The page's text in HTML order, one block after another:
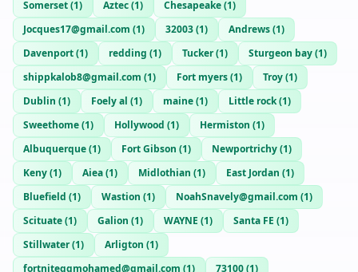
Somerset(1) Aztec(1) Chesapeake(1)
Jocques17@gmail.com (1) 32003(1) Andrews(1)
Davenport(1) redding (1) Tucker(1) Sturgeon bay(1)
shippkalob8@gmail.com (1) Fort myers(1) Troy(1)
Dublin (1) Foely al (1) maine(1) Little rock(1)
Sweethome(1) Hollywood (1) Hermiston (1)
Albuquerque(1) Fort Gibson (1) Newportrichy(1)
Keny(1) Aiea(1) Midlothian (1) East Jordan (1)
Bluefield (1) Wastion (1) NoahSnavely@gmail.com (1)
Scituate(1) Galion (1) WAYNE (1) Santa FE (1)
Stillwater(1) Arligton (1)
fortniteggmohamed@gmail.com (1) 73100(1)